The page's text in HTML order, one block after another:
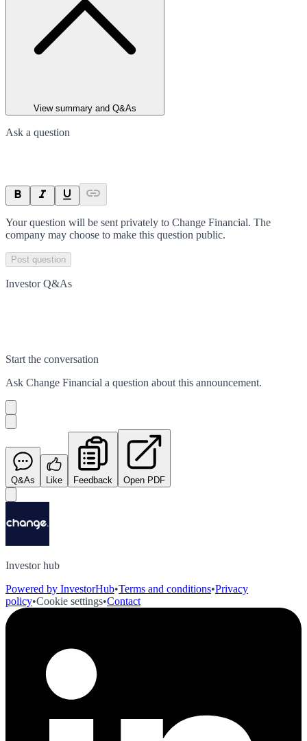
View summary and Q&As
Ask a question
Your question will be sent privately to Change Financial. The
company may choose to make this question public.
Post question
Investor Q&As
Start the conversation
Ask Change Financial a question about this announcement.
Q&As Like Feedback Open PDF
Investor hub
Powered by InvestorHub•Terms and conditions•Privacy
policy•Cookie settings•Contact